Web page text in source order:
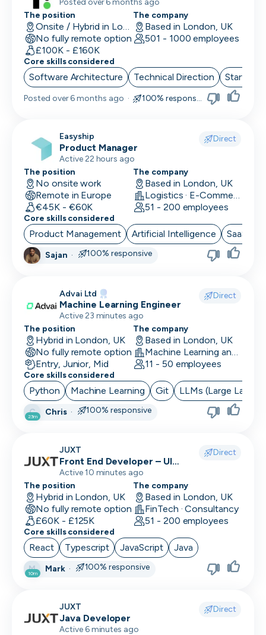
Engineers
Posted over 6 months ago
The position
Onsite / Hybrid in London, UK
No fully remote option
£100K - £160K
The company
Based in London, UK
501 - 1000 employees
Core skills considered
Software Architecture Technical Direction Start up
Posted over 6 months ago · 100% responsive
Easyship Direct
Product Manager
Active 22 hours ago
The position
No onsite work
Remote in Europe
€45K - €60K
The company
Based in London, UK
Logistics · E-Commerce · Productivity Tools
51 - 200 employees
Core skills considered
Product Management Artificial Intelligence SaaS
Sajan · 100% responsive
Advai Ltd Direct
Machine Learning Engineer
Active 23 minutes ago
The position
Hybrid in London, UK
No fully remote option
Entry, Junior, Mid
The company
Based in London, UK
Machine Learning and AI · Software Development · FinTech
11 - 50 employees
Core skills considered
Python Machine Learning Git LLMs (Large
C
23m Chris· 100% responsive
JUXT Direct
Front End Developer – UI
(React/TypeScript)
Active 10 minutes ago
The position
Hybrid in London, UK
No fully remote option
£60K - £125K
The company
Based in London, UK
FinTech · Consultancy
51 - 200 employees
Core skills considered
React Typescript JavaScript Java
M
10m Mark· 100% responsive
JUXT Direct
Java Developer
Active 6 minutes ago